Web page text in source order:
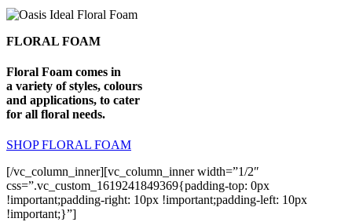
FLORAL FOAM
Floral Foam comes in
a variety of styles, colours
and applications, to cater
for all floral needs.
SHOP FLORAL FOAM
[/vc_column_inner][vc_column_inner width=”1/2″
css=”.vc_custom_1619241849369{padding-top: 0px
!important;padding-right: 10px !important;padding-left: 10px
!important;}”]